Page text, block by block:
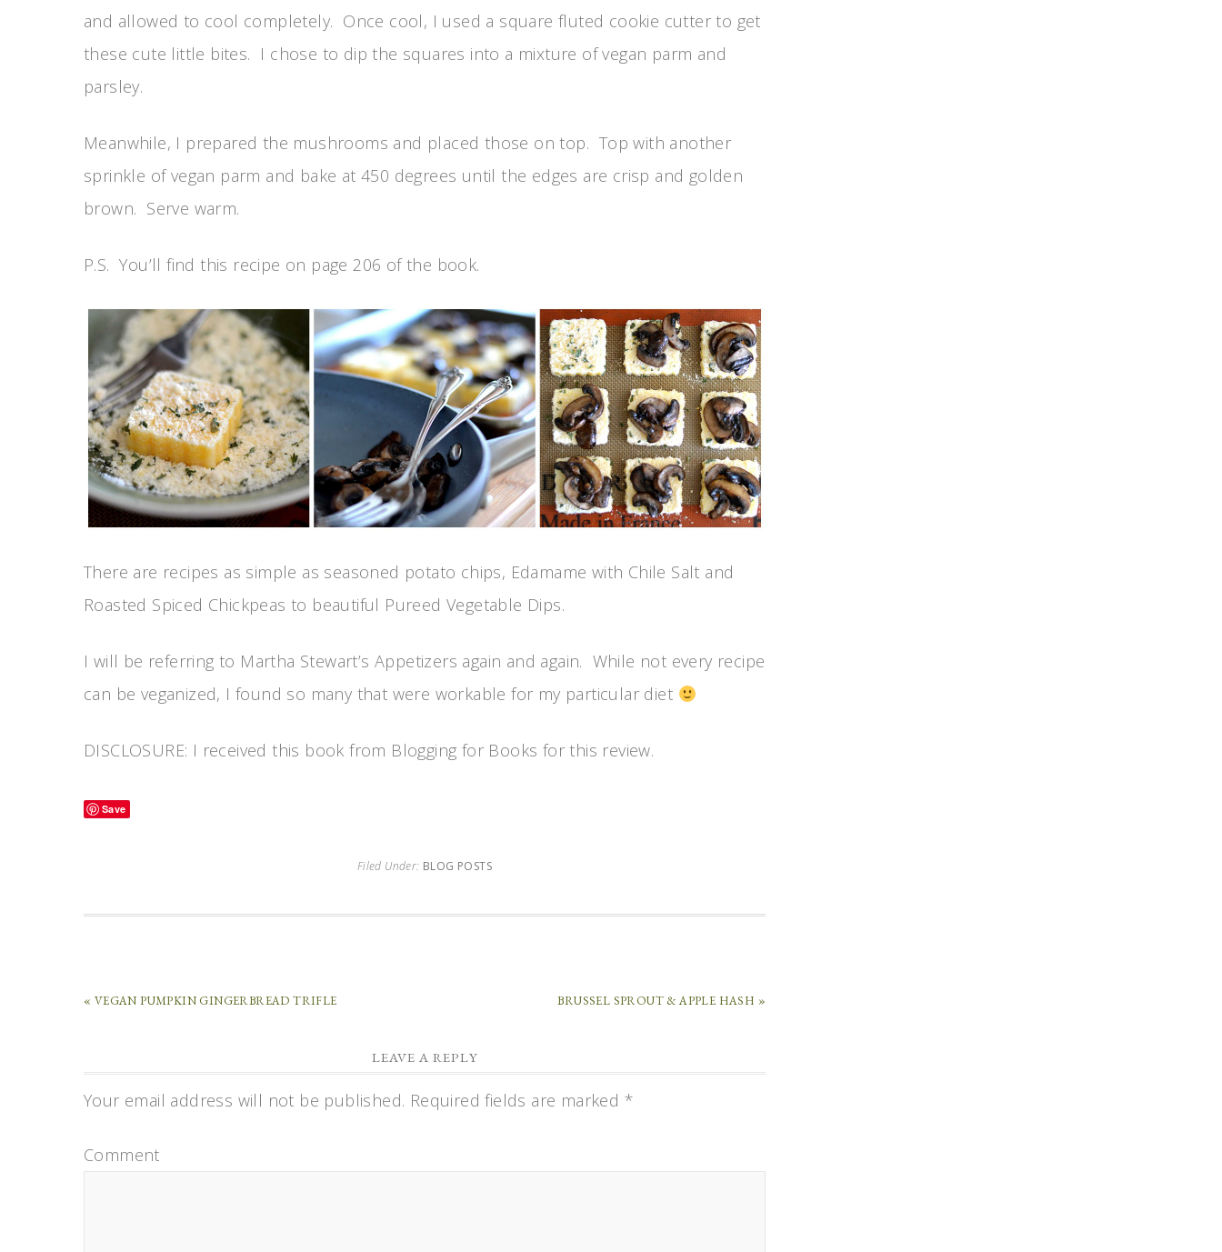
and allowed to cool completely. Once cool, I used a square fluted cookie cutter to get
these cute little bites. I chose to dip the squares into a mixture of vegan parm and
parsley.
Meanwhile, I prepared the mushrooms and placed those on top. Top with another
sprinkle of vegan parm and bake at 450 degrees until the edges are crisp and golden
brown. Serve warm.
P.S. You’ll find this recipe on page 206 of the book.
There are recipes as simple as seasoned potato chips, Edamame with Chile Salt and
Roasted Spiced Chickpeas to beautiful Pureed Vegetable Dips.
I will be referring to Martha Stewart’s Appetizers again and again. While not every recipe
can be veganized, I found so many that were workable for my particular diet
DISCLOSURE: I received this book from Blogging for Books for this review.
Save
Filed Under: BLOG POSTS
« VEGAN PUMPKIN GINGERBREAD TRIFLE BRUSSEL SPROUT & APPLE HASH »
LEAVE A REPLY
Your email address will not be published. Required fields are marked *
Comment